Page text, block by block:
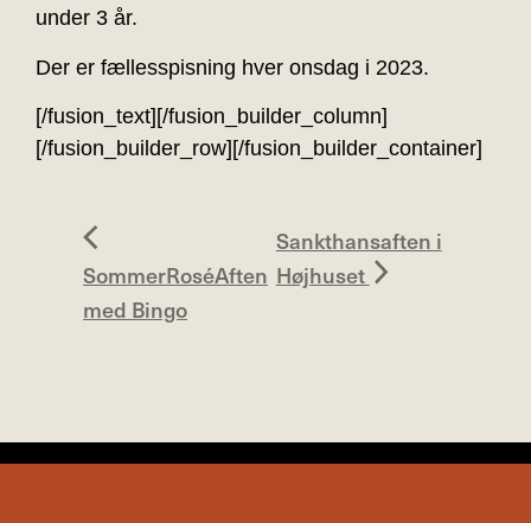
under 3 år.
Der er fællesspisning hver onsdag i 2023.
[/fusion_text][/fusion_builder_column]
[/fusion_builder_row][/fusion_builder_container]
SommerRoséAften
med Bingo
Sankthansaften i
Højhuset